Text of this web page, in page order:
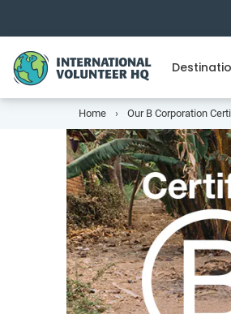
Home Our B Corporation